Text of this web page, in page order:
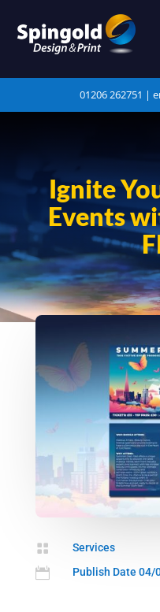
01206 262751 |
Ignite
Events
 Services
 Publish Date 04/